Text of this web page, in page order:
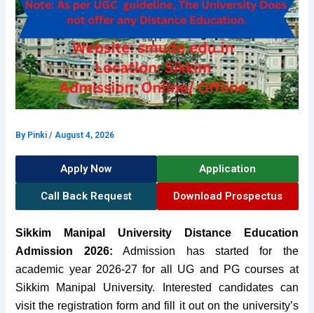
By Pinki/August 4, 2026
Apply Now Application
Call Back Request Download Prospectus
Sikkim Manipal University Distance Education
Admission 2026: Admission has started for the
academic year 2026-27 for all UG and PG courses at
Sikkim Manipal University. Interested candidates can
visit the registration form and fill it out on the university’s